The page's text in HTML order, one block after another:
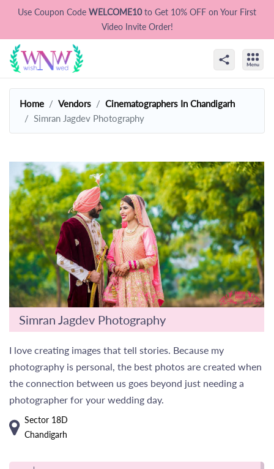
Use Coupon Code WELCOME10to Get 10% OFF on Your First
Video Invite Order!
Home Vendors
Cinematographers In Chandigarh
Simran Jagdev Photography
Simran Jagdev Photography
I love creating images that tell stories. Because my
photography is personal, the best photos are created when
the connection between us goes beyond just needing a
photographer for your wedding day.
Sector 18D
Chandigarh